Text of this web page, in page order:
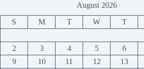
August 2026
S M T W T
2
3 4 5 6
9
10 11 12 13